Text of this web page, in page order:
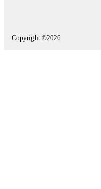
Copyright ©2026